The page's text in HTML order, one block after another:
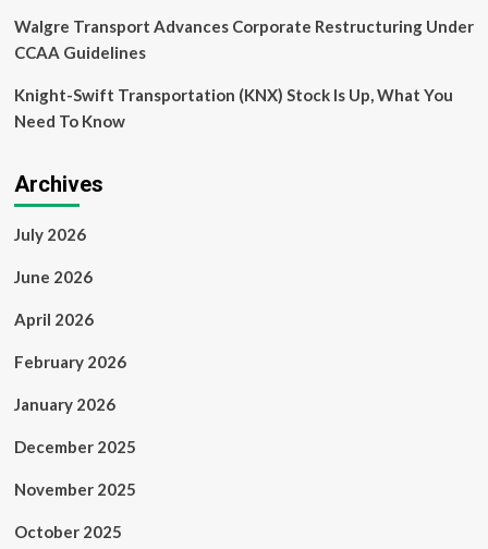
Walgre Transport Advances Corporate Restructuring Under
CCAA Guidelines
Knight-Swift Transportation (KNX) Stock Is Up, What You
Need To Know
Archives
July 2026
June 2026
April 2026
February 2026
January 2026
December 2025
November 2025
October 2025